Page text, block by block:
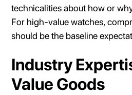
technicalities about how or
For high-value watches,
should be the baseline
Industry
Value Goods